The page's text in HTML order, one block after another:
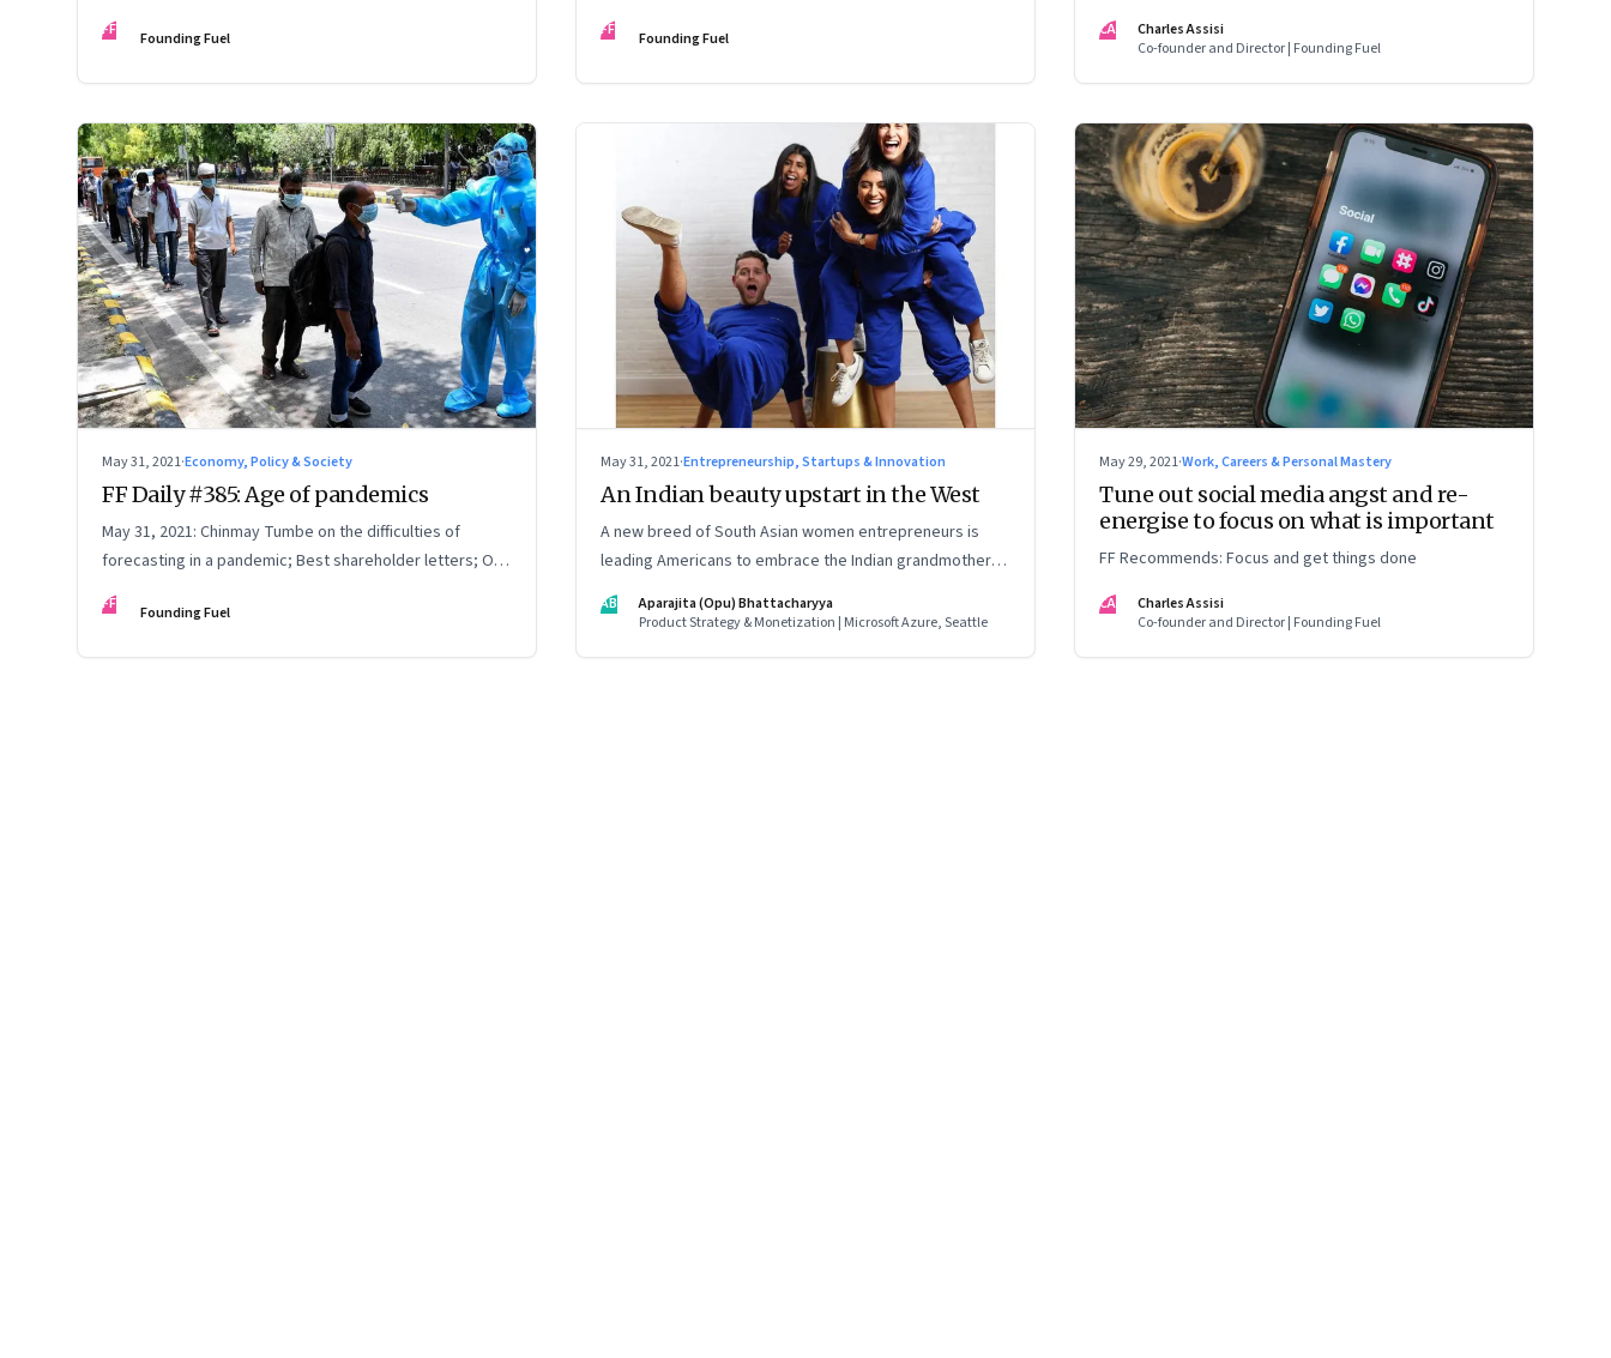
FF Founding Fuel FF Founding Fuel
lines between ownership and management? Is it better
to exit totally or wait until the kids have grown up? If they
questions that Anand Deshpande, founder and chairman
of Persistent Systems, has wrestled with and opens up
on in this candid conversation
CA
Charles Assisi
Co-founder and Director | Founding Fuel
May 31, 2021·Economy, Policy & Society
FF Daily #385: Age of pandemics
May 31, 2021: Chinmay Tumbe on the difficulties of
forecasting in a pandemic; Best shareholder letters; On
self-deception; Starry Night
FF Founding Fuel
May 31, 2021·Entrepreneurship, Startups & Innovation
An Indian beauty upstart in the West
A new breed of South Asian women entrepreneurs is
leading Americans to embrace the Indian grandmother’s
age-old beauty secrets in new easy-to-use ways. As a
marketing strategy, it is Indian tradition marketed in
AB
Aparajita (Opu) Bhattacharyya
Product Strategy & Monetization | Microsoft Azure, Seattle
May 29, 2021·Work, Careers & Personal Mastery
Tune out social media angst and re-
energise to focus on what is important
FF Recommends: Focus and get things done
CA
Charles Assisi
Co-founder and Director | Founding Fuel